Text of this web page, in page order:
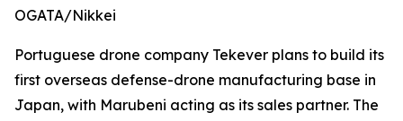
OGATA/Nikkei
Portuguese drone company Tekever plans to build its
first overseas defense-drone manufacturing base in
Japan, with Marubeni acting as its sales partner. The